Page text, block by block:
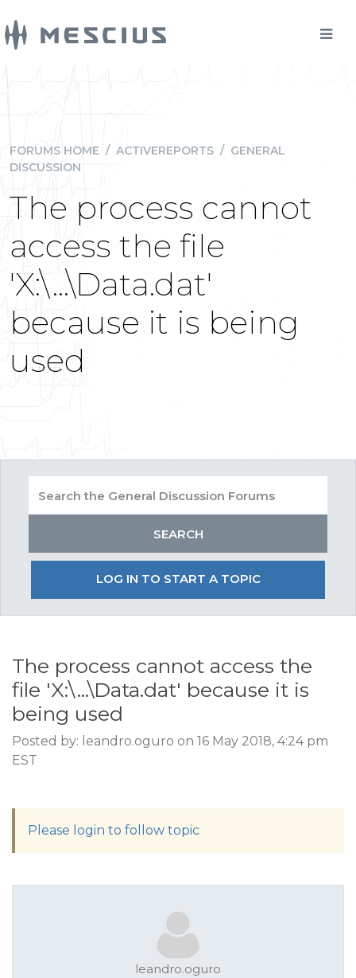
FORUMS HOME / ACTIVEREPORTS / GENERAL
DISCUSSION
The process cannot
access the file
'X:\...\Data.dat'
because it is being
used
LOG IN TO START A TOPIC
The process cannot access the
file 'X:\...\Data.dat' because it is
being used
Posted by: leandro.oguro on 16 May 2018, 4:24 pm
EST
Please login to follow topic
leandro.oguro